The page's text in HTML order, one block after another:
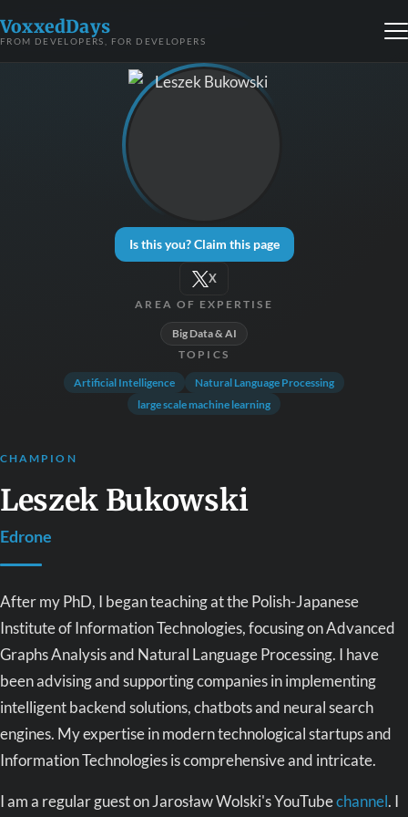
VoxxedDays
FROM DEVELOPERS, FOR DEVELOPERS
Is this you? Claim this page
X
AREA OF EXPERTISE
Big Data & AI
TOPICS
Artificial Intelligence
Natural Language Processing
large scale machine learning
CHAMPION
Leszek Bukowski
Edrone
After my PhD, I began teaching at the Polish-Japanese
Institute of Information Technologies, focusing on Advanced
Graphs Analysis and Natural Language Processing. I have
been advising and supporting companies in implementing
intelligent backend solutions, chatbots and neural search
engines. My expertise in modern technological startups and
Information Technologies is comprehensive and intricate.
I am a regular guest on Jarosław Wolski's YouTubechannel. I